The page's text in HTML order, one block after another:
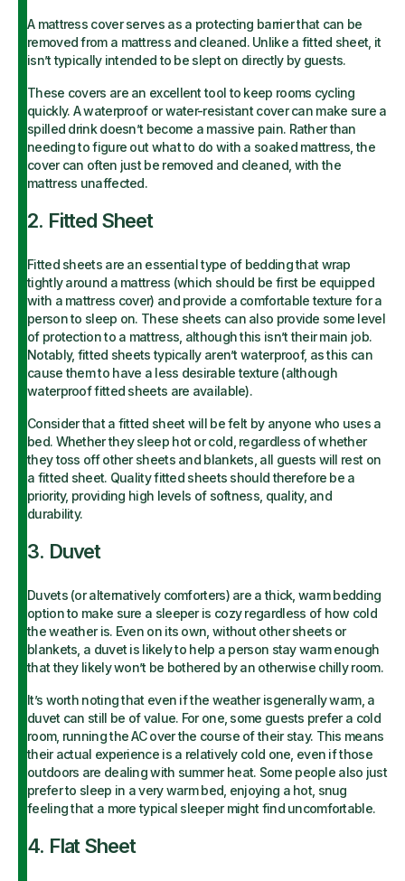
A mattress cover serves as a protecting barrier that can be
removed from a mattress and cleaned. Unlike a fitted sheet, it
isn’t typically intended to be slept on directly by guests.
These covers are an excellent tool to keep rooms cycling
quickly. A waterproof or water-resistant cover can make sure a
spilled drink doesn’t become a massive pain. Rather than
needing to figure out what to do with a soaked mattress, the
cover can often just be removed and cleaned, with the
mattress unaffected.
2. Fitted Sheet
Fitted sheets are an essential type of bedding that wrap
tightly around a mattress (which should be first be equipped
with a mattress cover) and provide a comfortable texture for a
person to sleep on. These sheets can also provide some level
of protection to a mattress, although this isn’t their main job.
Notably, fitted sheets typically aren’t waterproof, as this can
cause them to have a less desirable texture (although
waterproof fitted sheets are available).
Consider that a fitted sheet will be felt by anyone who uses a
bed. Whether they sleep hot or cold, regardless of whether
they toss off other sheets and blankets, all guests will rest on
a fitted sheet. Quality fitted sheets should therefore be a
priority, providing high levels of softness, quality, and
durability.
3. Duvet
Duvets (or alternatively comforters) are a thick, warm bedding
option to make sure a sleeper is cozy regardless of how cold
the weather is. Even on its own, without other sheets or
blankets, a duvet is likely to help a person stay warm enough
that they likely won’t be bothered by an otherwise chilly room.
It’s worth noting that even if the weather isgenerally warm, a
duvet can still be of value. For one, some guests prefer a cold
room, running the AC over the course of their stay. This means
their actual experience is a relatively cold one, even if those
outdoors are dealing with summer heat. Some people also just
prefer to sleep in a very warm bed, enjoying a hot, snug
feeling that a more typical sleeper might find uncomfortable.
4. Flat Sheet